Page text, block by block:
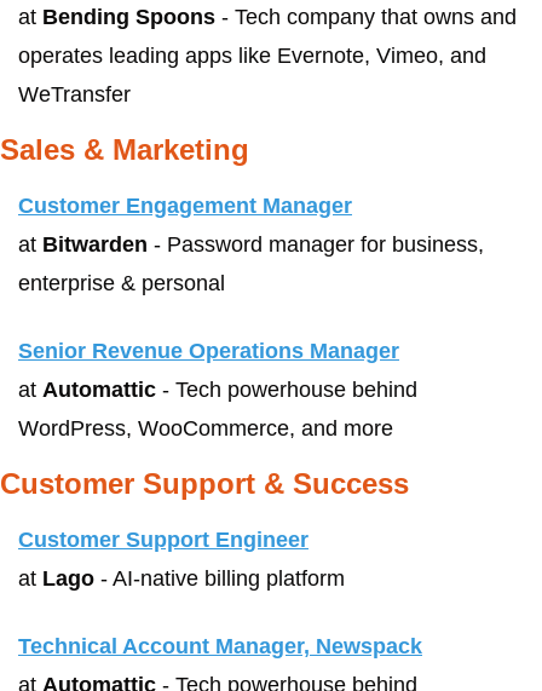
at Bending Spoons - Tech company that owns and
operates leading apps like Evernote, Vimeo, and
WeTransfer
Sales & Marketing
Customer Engagement Manager
at Bitwarden - Password manager for business,
enterprise & personal
Senior Revenue Operations Manager
at Automattic - Tech powerhouse behind
WordPress, WooCommerce, and more
Customer Support & Success
Customer Support Engineer
at Lago - AI-native billing platform
Technical Account Manager, Newspack
at Automattic - Tech powerhouse behind